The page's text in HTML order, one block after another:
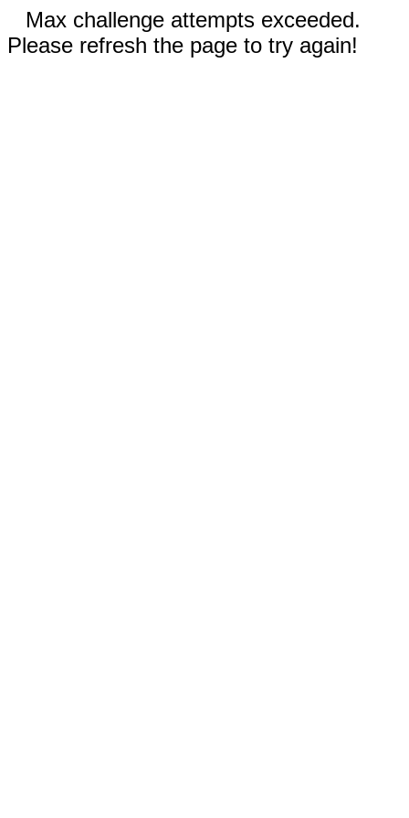
Max challenge attempts exceeded.
Please refresh the page to try again!